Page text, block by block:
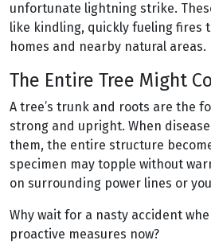
unfortunate lightning strike.
like kindling, quickly fueling fires
homes and nearby natural areas.
The Entire Tree Might
A tree’s trunk and roots are the
strong and upright. When
them, the entire structure
specimen may topple without
on surrounding power lines or
Why wait for a nasty accident
proactive measures now?